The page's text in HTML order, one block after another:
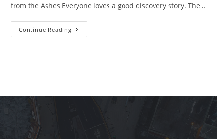
from the Ashes Everyone loves a good discovery story. The…
Continue Reading